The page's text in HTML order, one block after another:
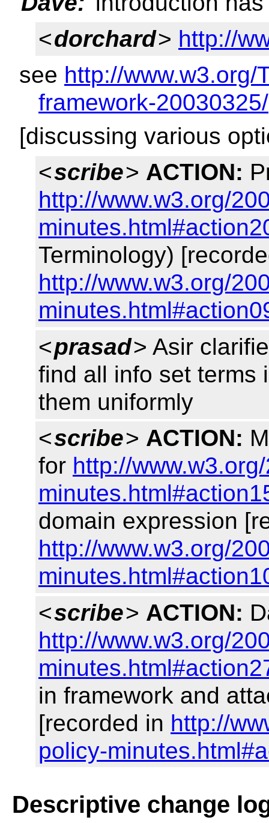
<dorchard> http://
see http://www.w3.org/
framework-20030325/
[discussing various
<scribe> ACTION:
http://www.w3.org/
Terminology)
http://www.w3.org/
<prasad> Asir
find all info set terms
them uniformly
<scribe> ACTION:
for http://
domain expression
http://www.w3.org/
<scribe> ACTION:
http://www.w3.org/
in framework and
[recorded in http://
policy-
Descriptive change